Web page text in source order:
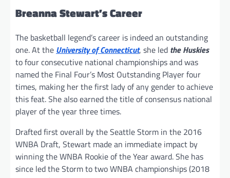
Breanna Stewart’s Career
The basketball legend’s career is indeed an outstanding
one. At the University of Connecticut, she led the Huskies
to four consecutive national championships and was
named the Final Four’s Most Outstanding Player four
times, making her the first lady of any gender to achieve
this feat. She also earned the title of consensus national
player of the year three times.
Drafted first overall by the Seattle Storm in the 2016
WNBA Draft, Stewart made an immediate impact by
winning the WNBA Rookie of the Year award. She has
since led the Storm to two WNBA championships (2018